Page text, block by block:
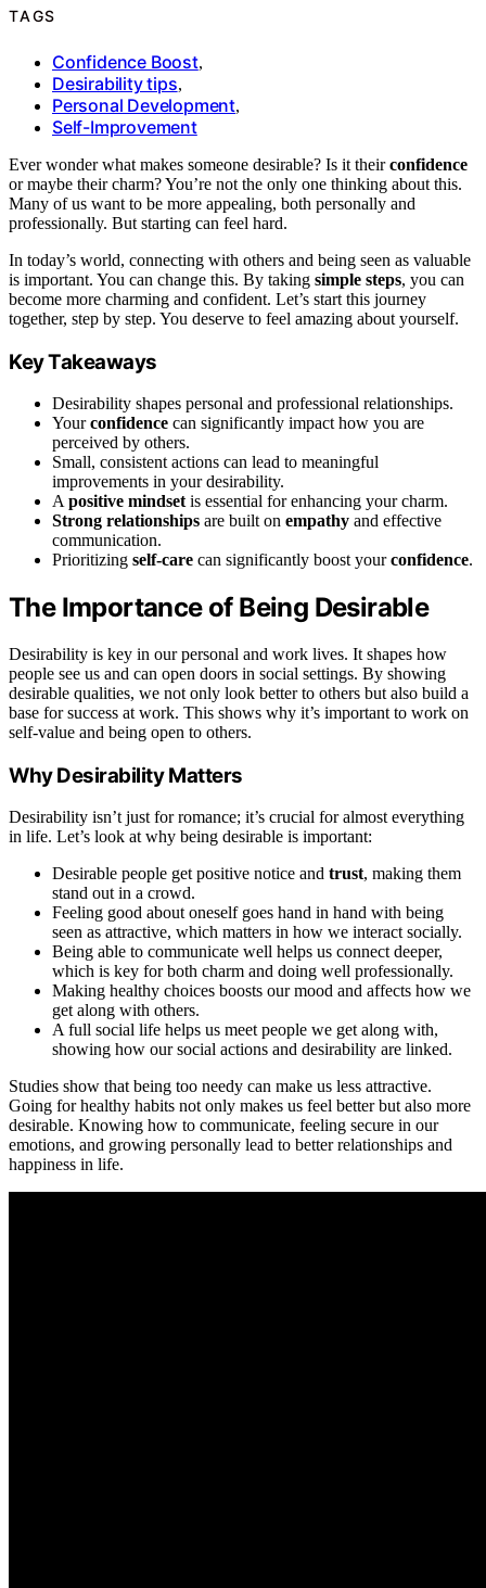
TAGS
Confidence Boost,
Desirability tips,
Personal Development,
Self-Improvement
Ever wonder what makes someone desirable? Is it theirconfidence
or maybe their charm? You’re not the only one thinking about this.
Many of us want to be more appealing, both personally and
professionally. But starting can feel hard.
In today’s world, connecting with others and being seen as valuable
is important. You can change this. By taking simple steps, you can
become more charming and confident. Let’s start this journey
together, step by step. You deserve to feel amazing about yourself.
Key Takeaways
Desirability shapes personal and professional relationships.
Yourconfidence can significantly impact how you are
perceived by others.
Small, consistent actions can lead to meaningful
improvements in your desirability.
A positive mindset is essential for enhancing your charm.
Strong relationships are built on empathy and effective
communication.
Prioritizing self-care can significantly boost yourconfidence.
The Importance of Being Desirable
Desirability is key in our personal and work lives. It shapes how
people see us and can open doors in social settings. By showing
desirable qualities, we not only look better to others but also build a
base for success at work. This shows why it’s important to work on
self-value and being open to others.
Why Desirability Matters
Desirability isn’t just for romance; it’s crucial for almost everything
in life. Let’s look at why being desirable is important:
Desirable people get positive notice and trust, making them
stand out in a crowd.
Feeling good about oneself goes hand in hand with being
seen as attractive, which matters in how we interact socially.
Being able to communicate well helps us connect deeper,
which is key for both charm and doing well professionally.
Making healthy choices boosts our mood and affects how we
get along with others.
A full social life helps us meet people we get along with,
showing how our social actions and desirability are linked.
Studies show that being too needy can make us less attractive.
Going for healthy habits not only makes us feel better but also more
desirable. Knowing how to communicate, feeling secure in our
emotions, and growing personally lead to better relationships and
happiness in life.